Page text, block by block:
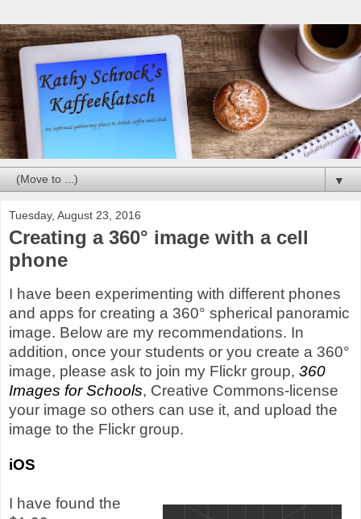
▼
Tuesday, August 23, 2016
Creating a 360° image with a cell
phone
I have been experimenting with different phones
and apps for creating a 360° spherical panoramic
image. Below are my recommendations. In
addition, once your students or you create a 360°
image, please ask to join my Flickr group, 360
Images for Schools, Creative Commons-license
your image so others can use it, and upload the
image to the Flickr group.
iOS
I have found the